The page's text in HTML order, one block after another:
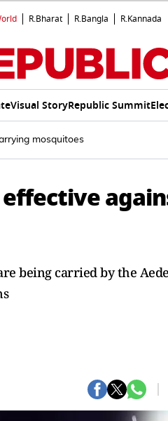
R.Bharat R.Bangla R.Kannada
Visual StoryRepublic Summit
mosquitoes
being carried by the